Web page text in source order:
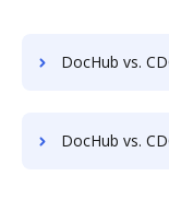
DocHub vs. CDOC - Complete Document Management System
DocHub vs. CDOC - Complete Document Management